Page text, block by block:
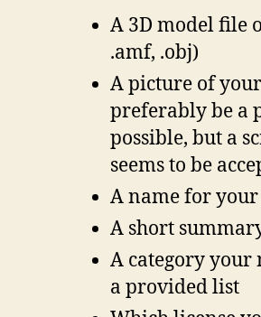
A 3D model file
.amf, .obj)
A picture of
preferably be a
possible, but a
seems to be
A name for
A short
A category your
a provided list